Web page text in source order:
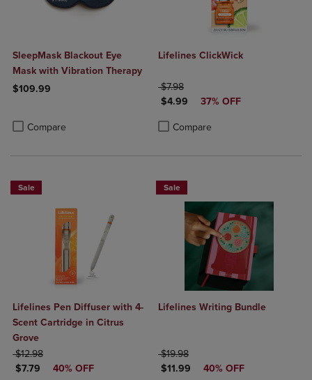
SleepMask Blackout Eye
Mask with Vibration Therapy
$109.99
Compare
Product added, Select 2 to 4 Products to Compare, Items added
Product removed, Select 2 to 4 Products to Compare, Items added
Lifelines ClickWick
ORIGINAL PRICE
$7.98
DISCOUNTED PRICE
$4.99 37% OFF
Compare
Product added, Select 2 to 4
Product removed, Select 2 to 4
Sale
Lifelines Pen Diffuser with 4-
Scent Cartridge in Citrus
Grove
ORIGINAL PRICE
$12.98
DISCOUNTED PRICE
$7.79 40% OFF
Sale
Lifelines Writing Bundle
ORIGINAL PRICE
$19.98
DISCOUNTED PRICE
$11.99 40% OFF